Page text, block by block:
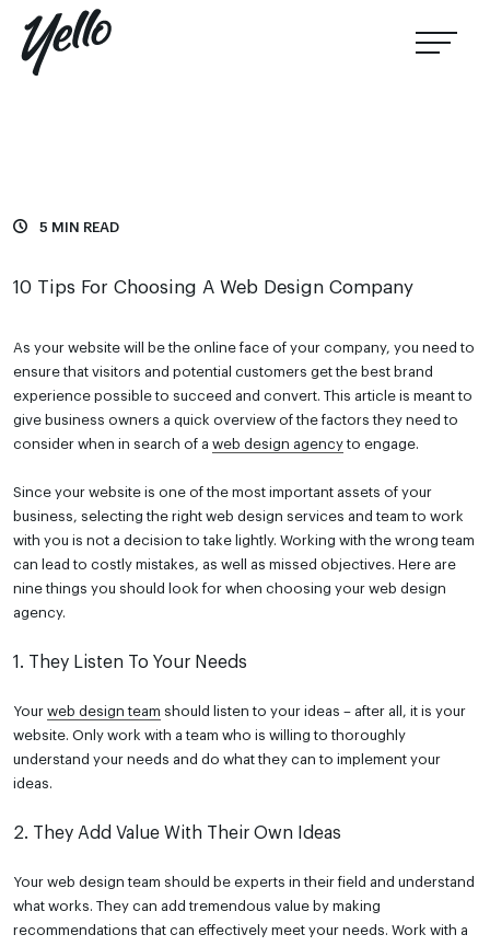
5 MIN READ
10 Tips For Choosing A Web Design Company
As your website will be the online face of your company, you need to
ensure that visitors and potential customers get the best brand
experience possible to succeed and convert. This article is meant to
give business owners a quick overview of the factors they need to
consider when in search of a web design agencyto engage.
Since your website is one of the most important assets of your
business, selecting the right web design services and team to work
with you is not a decision to take lightly. Working with the wrong team
can lead to costly mistakes, as well as missed objectives. Here are
nine things you should look for when choosing your web design
agency.
1. They Listen To Your Needs
Your web design team should listen to your ideas – after all, it is your
website. Only work with a team who is willing to thoroughly
understand your needs and do what they can to implement your
ideas.
2. They Add Value With Their Own Ideas
Your web design team should be experts in their field and understand
what works. They can add tremendous value by making
recommendations that can effectively meet your needs. Work with a